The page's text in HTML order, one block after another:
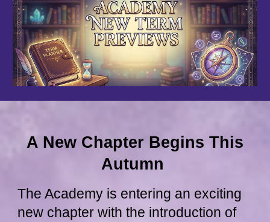
A New Chapter Begins This
Autumn
The Academy is entering an exciting
new chapter with the introduction of